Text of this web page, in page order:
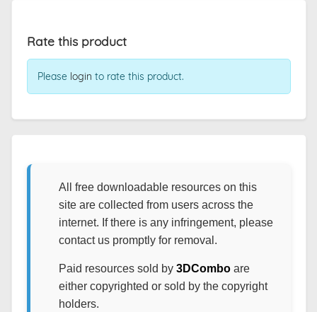
Rate this product
Please login to rate this product.
All free downloadable resources on this
site are collected from users across the
internet. If there is any infringement, please
contact us promptly for removal.
Paid resources sold by 3DComboare
either copyrighted or sold by the copyright
holders.